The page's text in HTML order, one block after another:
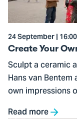
24 September |
Create Your
Sculpt a ceramic
Hans van
own impressions
Read more